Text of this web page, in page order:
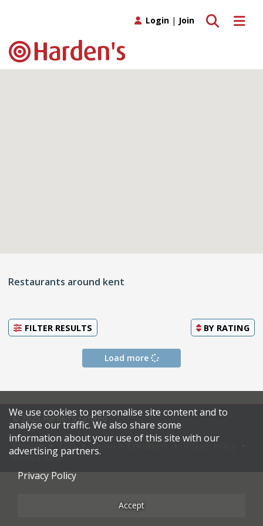
Toggle
Toggle search
Login | Join
Restaurants around kent
FILTER RESULTS BY RATING
Load more
© 2026 Harden's Limited
Sitemap Terms & Conditions
Restaurateurs
We use cookies to personalise site content and to
analyse our traffic. We also share some
information about your use of this site with our
advertising partners.
Privacy Policy
Accept